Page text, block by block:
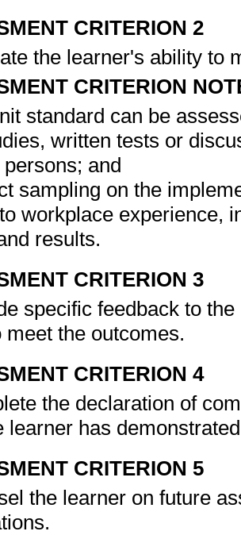
CRITERION 2
the learner's ability to
CRITERION
standard can be
written tests or
and
sampling on the
workplace experience,
results.
CRITERION 3
specific feedback to
meet the outcomes.
CRITERION 4
the declaration of
learner has
CRITERION 5
the learner on future